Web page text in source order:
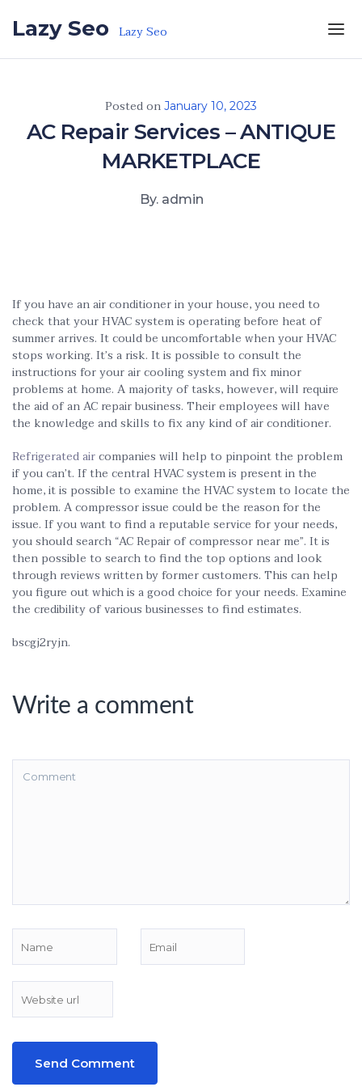
Lazy Seo Lazy Seo
Posted on January 10, 2023
AC Repair Services – ANTIQUE
MARKETPLACE
By. admin
If you have an air conditioner in your house, you need to
check that your HVAC system is operating before heat of
summer arrives. It could be uncomfortable when your HVAC
stops working. It’s a risk. It is possible to consult the
instructions for your air cooling system and fix minor
problems at home. A majority of tasks, however, will require
the aid of an AC repair business. Their employees will have
the knowledge and skills to fix any kind of air conditioner.
Refrigerated aircompanies will help to pinpoint the problem
if you can’t. If the central HVAC system is present in the
home, it is possible to examine the HVAC system to locate the
problem. A compressor issue could be the reason for the
issue. If you want to find a reputable service for your needs,
you should search “AC Repair of compressor near me”. It is
then possible to search to find the top options and look
through reviews written by former customers. This can help
you figure out which is a good choice for your needs. Examine
the credibility of various businesses to find estimates.
bscgj2ryjn.
Write a comment